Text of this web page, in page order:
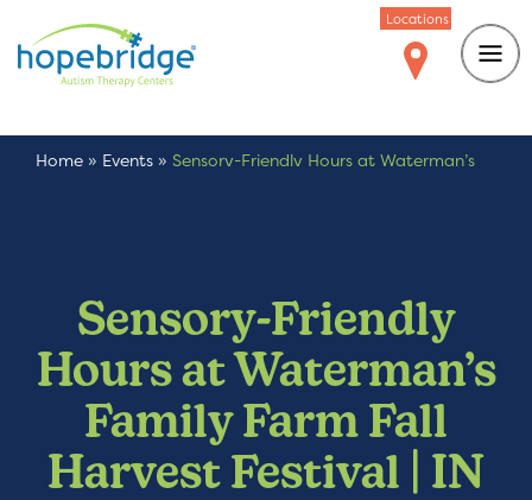
Locations
Home » Events » Sensory-Friendly Hours at Waterman’s
Sensory-Friendly
Hours at Waterman’s
Family Farm Fall
Harvest Festival | IN